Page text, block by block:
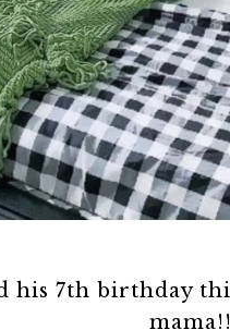
his 7th birthday
mama!!